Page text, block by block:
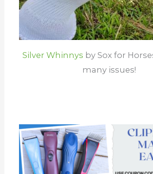
Silver Whinnys by Sox for
many issues!